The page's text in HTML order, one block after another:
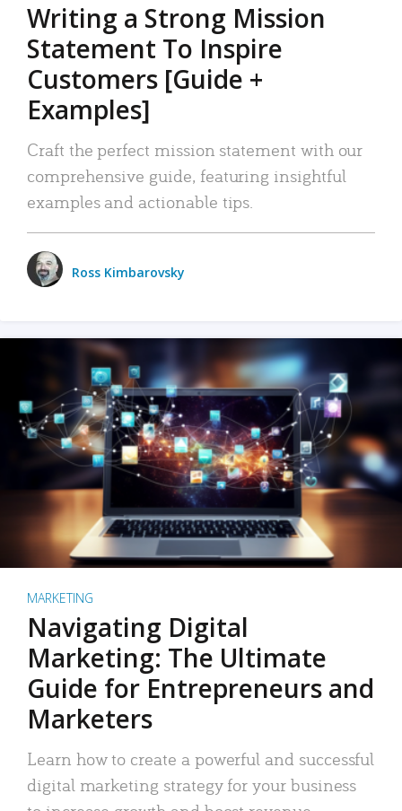
Writing a Strong Mission
Statement To Inspire
Customers [Guide +
Examples]
Craft the perfect mission statement with our
comprehensive guide, featuring insightful
examples and actionable tips.
Ross Kimbarovsky
MARKETING
Navigating Digital
Marketing: The Ultimate
Guide for Entrepreneurs and
Marketers
Learn how to create a powerful and successful
digital marketing strategy for your business